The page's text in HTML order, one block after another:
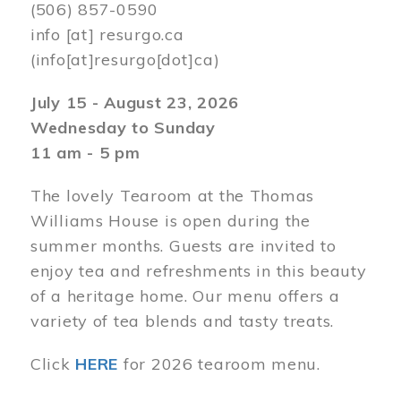
(506) 857-0590
info [at] resurgo.ca
(info[at]resurgo[dot]ca)
July 15 - August 23, 2026
Wednesday to Sunday
11 am - 5 pm
The lovely Tearoom at the Thomas
Williams House is open during the
summer months. Guests are invited to
enjoy tea and refreshments in this beauty
of a heritage home. Our menu offers a
variety of tea blends and tasty treats.
Click HERE for 2026 tearoom menu.